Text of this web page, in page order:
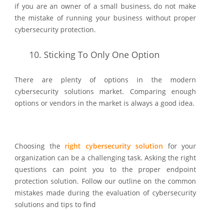
if you are an owner of a small business, do not make
the mistake of running your business without proper
cybersecurity protection.
10. Sticking To Only One Option
There are plenty of options in the modern
cybersecurity solutions market. Comparing enough
options or vendors in the market is always a good idea.
Choosing the right cybersecurity solution for your
organization can be a challenging task. Asking the right
questions can point you to the proper endpoint
protection solution. Follow our outline on the common
mistakes made during the evaluation of cybersecurity
solutions and tips to find